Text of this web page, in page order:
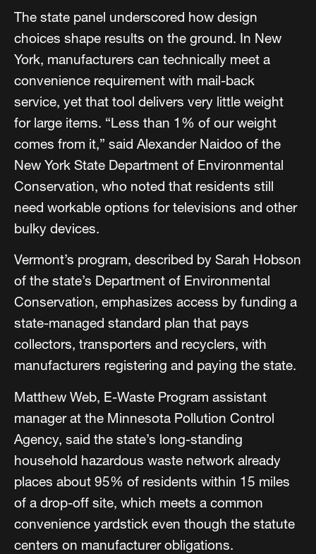
The state panel underscored how design
choices shape results on the ground. In New
York, manufacturers can technically meet a
convenience requirement with mail-back
service, yet that tool delivers very little weight
for large items. “Less than 1% of our weight
comes from it,” said Alexander Naidoo of the
New York State Department of Environmental
Conservation, who noted that residents still
need workable options for televisions and other
bulky devices.
Vermont’s program, described by Sarah Hobson
of the state’s Department of Environmental
Conservation, emphasizes access by funding a
state-managed standard plan that pays
collectors, transporters and recyclers, with
manufacturers registering and paying the state.
Matthew Web, E-Waste Program assistant
manager at the Minnesota Pollution Control
Agency, said the state’s long-standing
household hazardous waste network already
places about 95% of residents within 15 miles
of a drop-off site, which meets a common
convenience yardstick even though the statute
centers on manufacturer obligations.